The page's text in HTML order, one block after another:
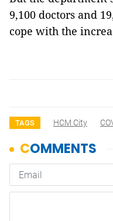
9,100 doctors and
cope with the
TAGS HCM City